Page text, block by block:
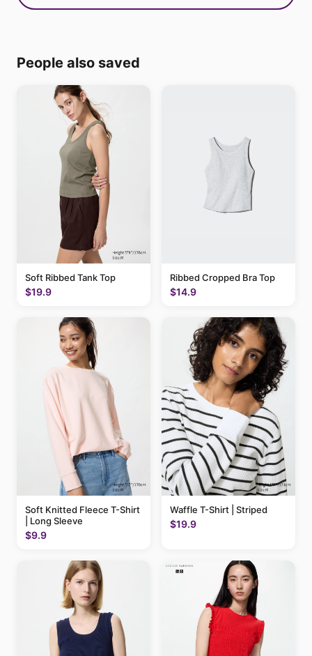
People also saved
Soft Ribbed Tank Top
$19.9
Ribbed Cropped Bra Top
$14.9
Soft Knitted Fleece T-Shirt
| Long Sleeve
$9.9
Waffle T-Shirt | Striped
$19.9